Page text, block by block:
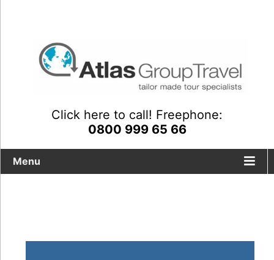
Click here to call! Freephone:
0800 999 65 66
Menu